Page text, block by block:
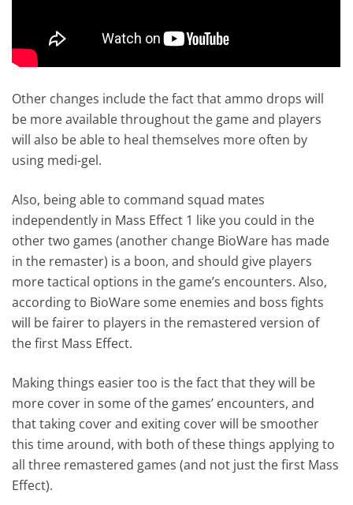
Other changes include the fact that ammo drops will
be more available throughout the game and players
will also be able to heal themselves more often by
using medi-gel.
Also, being able to command squad mates
independently in Mass Effect 1 like you could in the
other two games (another change BioWare has made
in the remaster) is a boon, and should give players
more tactical options in the game’s encounters. Also,
according to BioWare some enemies and boss fights
will be fairer to players in the remastered version of
the first Mass Effect.
Making things easier too is the fact that they will be
more cover in some of the games’ encounters, and
that taking cover and exiting cover will be smoother
this time around, with both of these things applying to
all three remastered games (and not just the first Mass
Effect).